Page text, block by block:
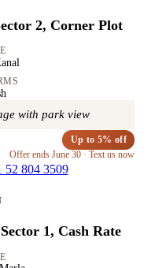
2, Corner Plot
with park view
Up to 5% off
Offer ends June 30 · Text us now
52 804 3509
1, Cash Rate